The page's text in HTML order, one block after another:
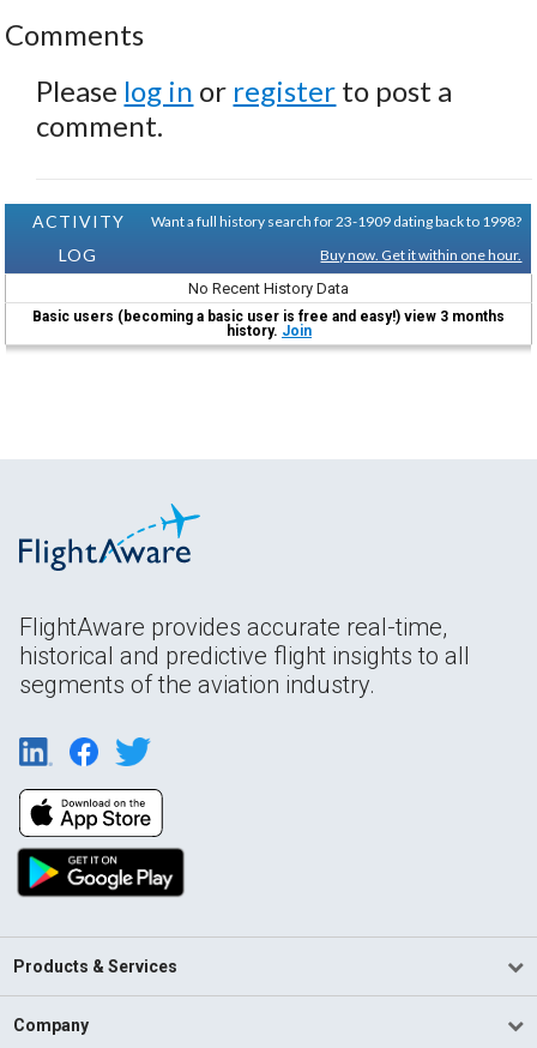
Comments
Please log in or register to post a
comment.
ACTIVITY
LOG
Want a full history search for 23-1909 dating back to 1998?
Buy now. Get it within one hour.
No Recent History Data
Basic users (becoming a basic user is free and easy!) view 3 months
history. Join
FlightAware provides accurate real-time,
historical and predictive flight insights to all
segments of the aviation industry.
Products & Services
Company